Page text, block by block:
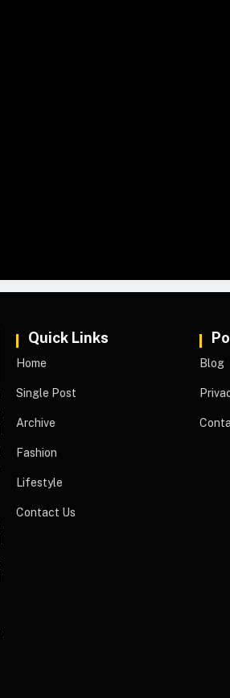
Quick Links
Home
Single Post
Archive
Fashion
Lifestyle
Contact Us
Blog